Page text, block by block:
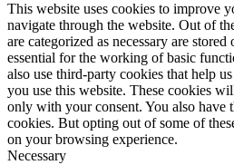
This website uses cookies to improve
navigate through the website. Out of
are categorized as necessary are
essential for the working of basic
also use third-party cookies that help
you use this website. These cookies
only with your consent. You also have
cookies. But opting out of some of
on your browsing experience.
Necessary